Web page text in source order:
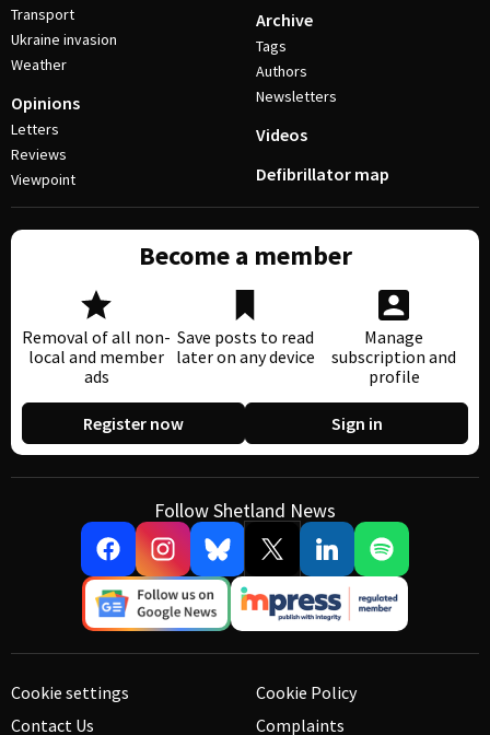
Transport
Ukraine invasion
Weather
Opinions
Letters
Reviews
Viewpoint
Archive
Tags
Authors
Newsletters
Videos
Defibrillator map
Become a member
Removal of all non-
local and member
ads
Save posts to read
later on any device
Manage
subscription and
profile
Register now Sign in
Follow Shetland News
Cookie settings
Contact Us
Cookie Policy
Complaints